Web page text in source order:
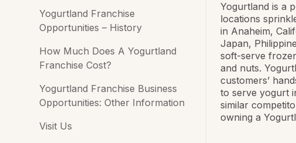
Yogurtland Franchise
Opportunities – History
How Much Does A Yogurtland
Franchise Cost?
Yogurtland Franchise Business
Opportunities: Other Information
Visit Us
Yogurtland is a
locations
in Anaheim,
Japan,
soft-serve
and nuts.
customers’
to serve yogurt
similar
owning a